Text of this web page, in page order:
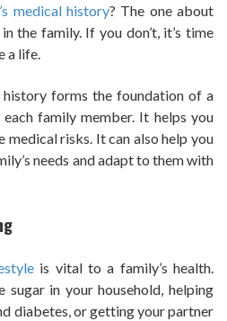
medical history? The one about
the family. If you don’t, it’s time
a life.
history forms the foundation of a
family member. It helps you
medical risks. It can also help you
needs and adapt to them with
is vital to a family’s health.
sugar in your household, helping
diabetes, or getting your partner